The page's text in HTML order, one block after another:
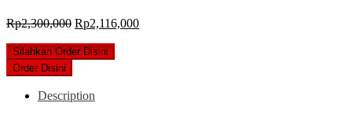
Rp2,300,000 Original
was:
Rp2,116,000Current
Silahkan Order Disini
Order Disini
Description